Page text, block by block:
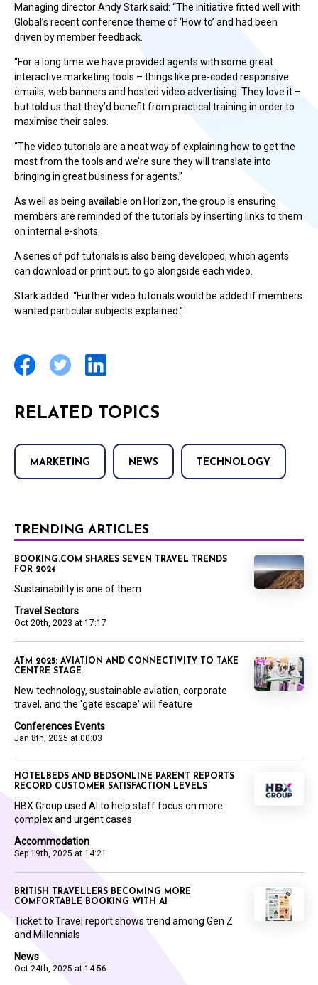
Managing director Andy Stark said: “The initiative fitted well with
Global’s recent conference theme of ‘How to’ and had been
driven by member feedback.
“For a long time we have provided agents with some great
interactive marketing tools – things like pre-coded responsive
emails, web banners and hosted video advertising. They love it –
but told us that they’d benefit from practical training in order to
maximise their sales.
“The video tutorials are a neat way of explaining how to get the
most from the tools and we’re sure they will translate into
bringing in great business for agents.”
As well as being available on Horizon, the group is ensuring
members are reminded of the tutorials by inserting links to them
on internal e-shots.
A series of pdf tutorials is also being developed, which agents
can download or print out, to go alongside each video.
Stark added: “Further video tutorials would be added if members
wanted particular subjects explained.”
RELATED TOPICS
MARKETING NEWS TECHNOLOGY
TRENDING ARTICLES
Travel Sectors
Oct 20th, 2023 at 17:17
BOOKING.COM SHARES SEVEN TRAVEL TRENDS
FOR 2024
Sustainability is one of them
Conferences Events
Jan 8th, 2025 at 00:03
ATM 2025: AVIATION AND CONNECTIVITY TO TAKE
CENTRE STAGE
New technology, sustainable aviation, corporate
travel, and the 'gate escape' will feature
Accommodation
Sep 19th, 2025 at 14:21
HOTELBEDS AND BEDSONLINE PARENT REPORTS
RECORD CUSTOMER SATISFACTION LEVELS
HBX Group used AI to help staff focus on more
complex and urgent cases
News
Oct 24th, 2025 at 14:56
BRITISH TRAVELLERS BECOMING MORE
COMFORTABLE BOOKING WITH AI
Ticket to Travel report shows trend among Gen Z
and Millennials